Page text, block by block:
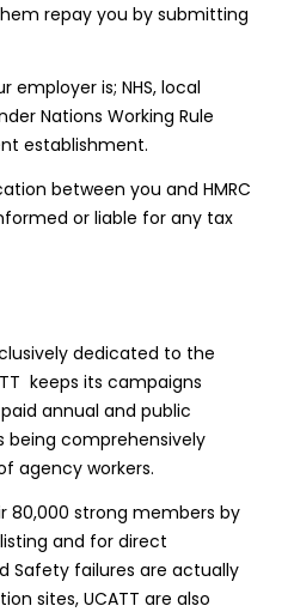
repay you by submitting
is; NHS, local
Nations Working Rule
establishment.
between you and HMRC
or liable for any tax
dedicated to the
keeps its campaigns
annual and public
being comprehensively
agency workers.
80,000 strong members by
and for direct
Safety failures are actually
sites, UCATT are also